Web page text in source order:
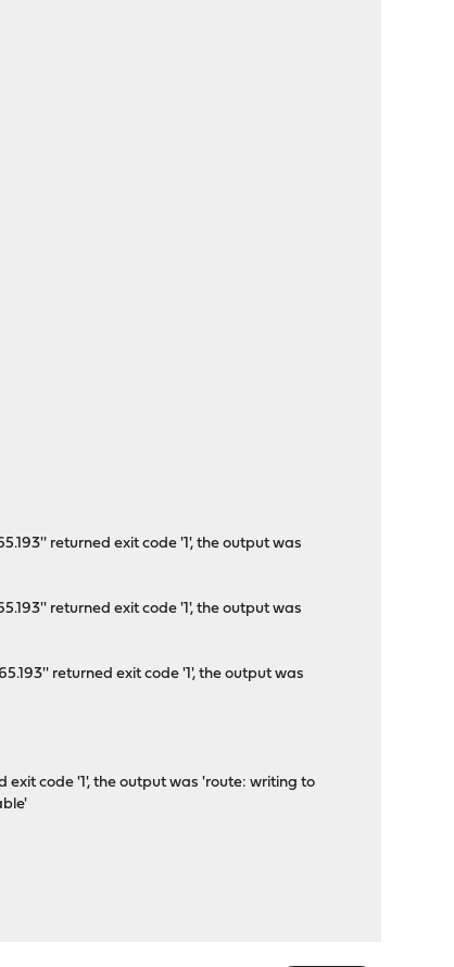
returned exit code '1', the output was
returned exit code '1', the output was
returned exit code '1', the output was
code '1', the output was 'route: writing to